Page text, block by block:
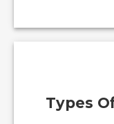
Types